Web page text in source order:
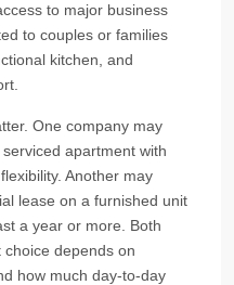
to major business
to couples or families
kitchen, and
One company may
apartment with
Another may
lease on a furnished unit
a year or more. Both
depends on
how much day-to-day